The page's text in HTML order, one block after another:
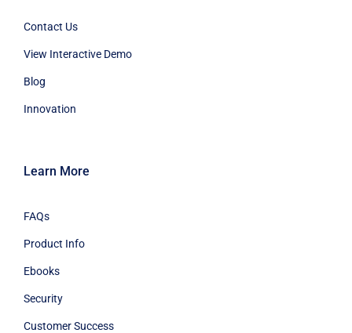
Contact Us
View Interactive Demo
Blog
Innovation
Learn More
FAQs
Product Info
Ebooks
Security
Customer Success